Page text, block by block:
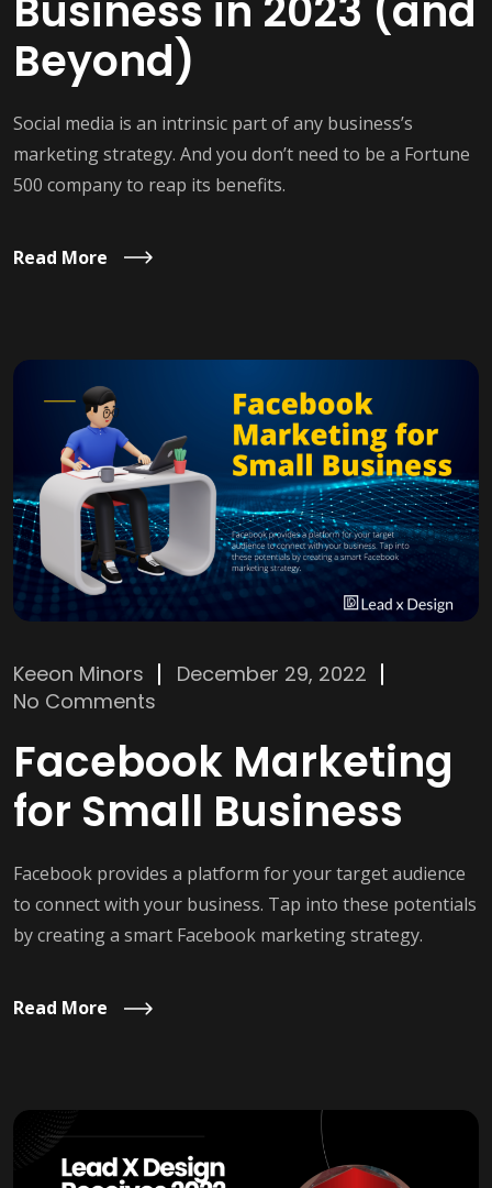
Beyond)
Social media is an intrinsic part of any business’s
marketing strategy. And you don’t need to be a Fortune
500 company to reap its benefits.
Read More
Keeon Minors
December 29, 2022
No Comments
Facebook Marketing
for Small Business
Facebook provides a platform for your target audience
to connect with your business. Tap into these potentials
by creating a smart Facebook marketing strategy.
Read More